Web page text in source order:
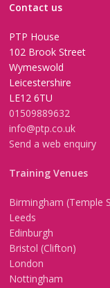
Contact us
PTP House
102 Brook Street
Wymeswold
Leicestershire
LE12 6TU
01509889632
info@ptp.co.uk
Send a web enquiry
Training Venues
Birmingham (Temple
Leeds
Edinburgh
Bristol (Clifton)
London
Nottingham